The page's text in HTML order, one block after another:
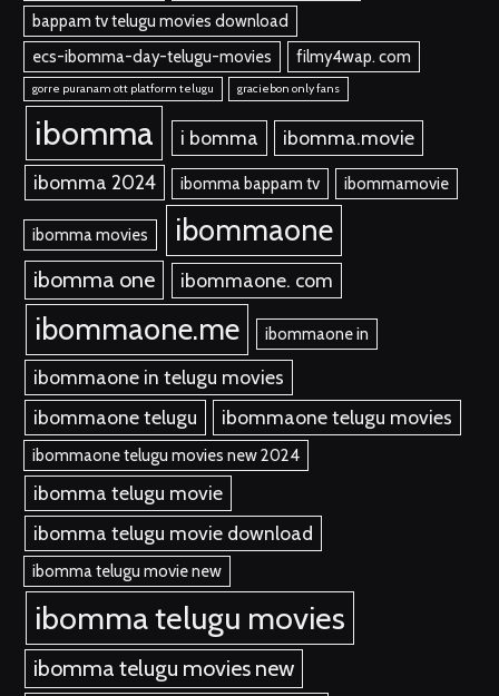
bappam tv telugu movies download
ecs-ibomma-day-telugu-movies
filmy4wap. com
gorre puranam ott platform telugu graciebon only fans
ibomma i bomma
ibomma.movie
ibomma 2024
ibomma bappam tv ibommamovie
ibomma movies ibommaone
ibomma one ibommaone. com
ibommaone.me ibommaone in
ibommaone in telugu movies
ibommaone telugu
ibommaone telugu movies
ibommaone telugu movies new 2024
ibomma telugu movie
ibomma telugu movie download
ibomma telugu movie new
ibomma telugu movies
ibomma telugu movies new